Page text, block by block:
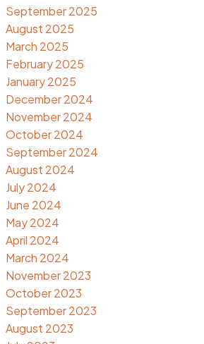
September 2025
August 2025
March 2025
February 2025
January 2025
December 2024
November 2024
October 2024
September 2024
August 2024
July 2024
June 2024
May 2024
April 2024
March 2024
November 2023
October 2023
September 2023
August 2023